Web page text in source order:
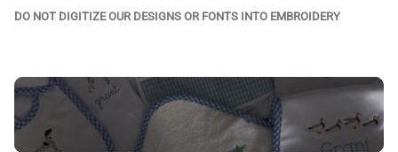
DO NOT DIGITIZE OUR DESIGNS OR FONTS INTO EMBROIDERY